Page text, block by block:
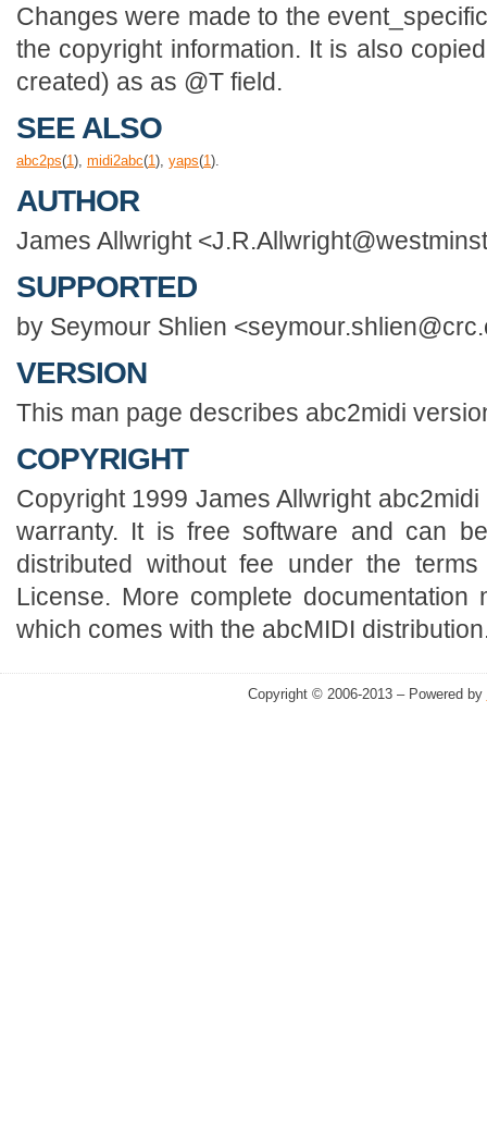
Changes were made to the
the copyright information. It is also
created) as as @T field.
SEE ALSO
abc2ps(1 ), midi2abc(1 ), yaps(1 ).
AUTHOR
James Allwright
SUPPORTED
by Seymour Shlien
VERSION
This man page describes abc2midi
COPYRIGHT
Copyright 1999 James Allwright
warranty. It is free software and can
distributed without fee under the
License. More complete
which comes with the abcMIDI
Copyright © 2006-2013 – Powered by